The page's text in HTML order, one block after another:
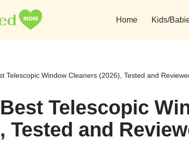
Home Kids/
Telescopic Window Cleaners (2026), Tested and
Telescopic
Tested and